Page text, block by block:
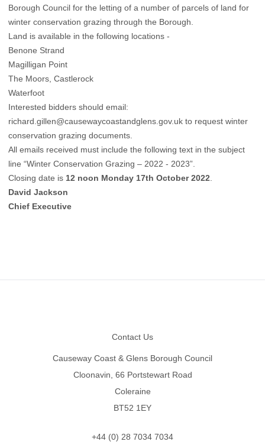
Borough Council for the letting of a number of parcels of land for
winter conservation grazing through the Borough.
Land is available in the following locations -
Benone Strand
Magilligan Point
The Moors, Castlerock
Waterfoot
Interested bidders should email:
richard.gillen@causewaycoastandglens.gov.uk to request winter
conservation grazing documents.
All emails received must include the following text in the subject
line “Winter Conservation Grazing – 2022 - 2023”.
Closing date is 12 noon Monday 17th October 2022
David Jackson
Chief Executive
Contact Us
Causeway Coast & Glens Borough Council
Cloonavin, 66 Portstewart Road
Coleraine
BT52 1EY
+44 (0) 28 7034 7034